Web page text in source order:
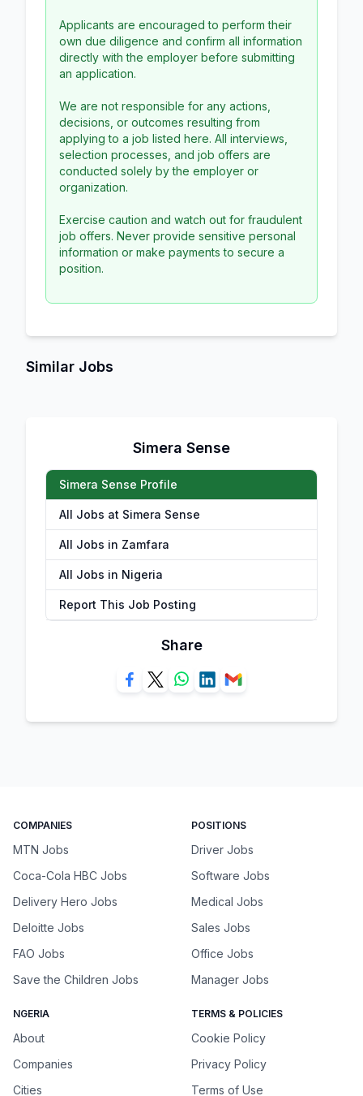
Applicants are encouraged to perform their
own due diligence and confirm all information
directly with the employer before submitting
an application.
We are not responsible for any actions,
decisions, or outcomes resulting from
applying to a job listed here. All interviews,
selection processes, and job offers are
conducted solely by the employer or
organization.
Exercise caution and watch out for fraudulent
job offers. Never provide sensitive personal
information or make payments to secure a
position.
Similar Jobs
Simera Sense
Simera Sense Profile
All Jobs at Simera Sense
All Jobs in Zamfara
All Jobs in Nigeria
Report This Job Posting
Share
COMPANIES
MTN Jobs
Coca-Cola HBC Jobs
Delivery Hero Jobs
Deloitte Jobs
FAO Jobs
Save the Children Jobs
POSITIONS
Driver Jobs
Software Jobs
Medical Jobs
Sales Jobs
Office Jobs
Manager Jobs
NGERIA
About
Companies
Cities
TERMS & POLICIES
Cookie Policy
Privacy Policy
Terms of Use